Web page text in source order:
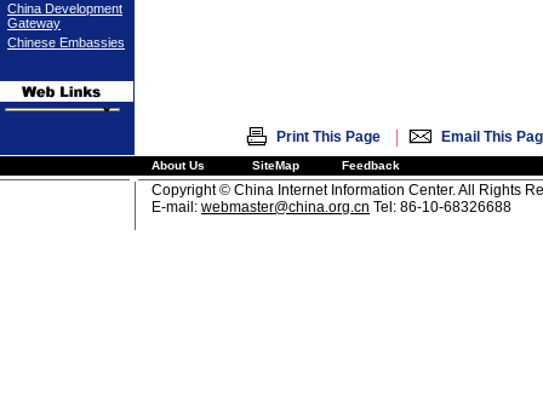
China Development
Gateway
Chinese Embassies
Print This Page | Email This
About Us SiteMap Feedback
Copyright © China Internet Information Center. All Rights
E-mail: webmaster@china.org.cn Tel: 86-10-68326688